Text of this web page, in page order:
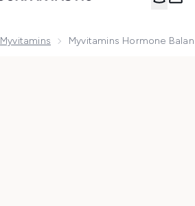
Myvitamins Myvitamins Hormone